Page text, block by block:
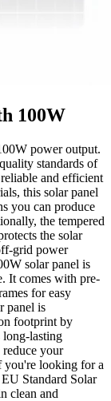
100W
power output.
standards of
and efficient
this solar panel
you can produce
the tempered
the solar
grid power
solar panel is
It comes with pre-
for easy
panel is
footprint by
long-lasting
your
you're looking for a
Standard Solar
clean and